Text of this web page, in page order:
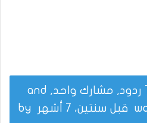
This topic has 0 ردود, مشارك واحد, and
قبل سنتين، 7 أشهر